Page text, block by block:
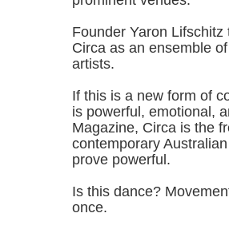
Founder Yaron Lifschitz
Circa as an ensemble
artists.
If this is a new form of
is powerful, emotional,
Magazine, Circa is the
contemporary
prove powerful.
Is this dance?
once.